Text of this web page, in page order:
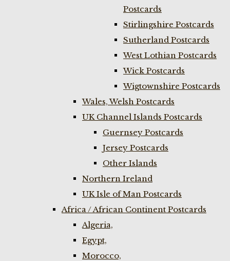
Postcards
Stirlingshire Postcards
Sutherland Postcards
West Lothian Postcards
Wick Postcards
Wigtownshire Postcards
Wales, Welsh Postcards
UK Channel Islands Postcards
Guernsey Postcards
Jersey Postcards
Other Islands
Northern Ireland
UK Isle of Man Postcards
Africa / African Continent Postcards
Algeria,
Egypt,
Morocco,